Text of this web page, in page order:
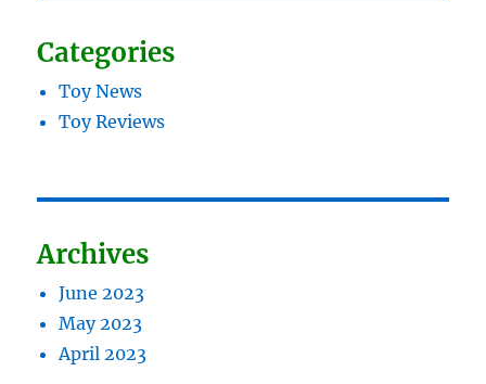
Categories
Toy News
Toy Reviews
Archives
June 2023
May 2023
April 2023